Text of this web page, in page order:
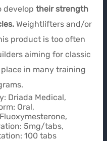
:
est :
$114.00.
develop their strength
Weightlifters and/or
product is too often
aiming for classic
in many training
Driada Medical,
Oral,
5mg/tabs,
100 tabs